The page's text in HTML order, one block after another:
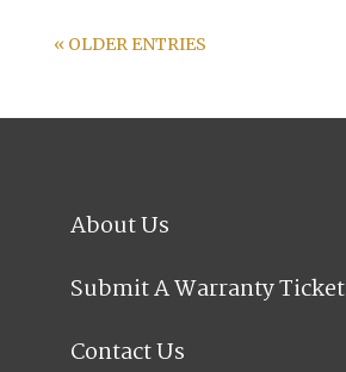
« OLDER ENTRIES
About Us
Submit A Warranty Ticket
Contact Us